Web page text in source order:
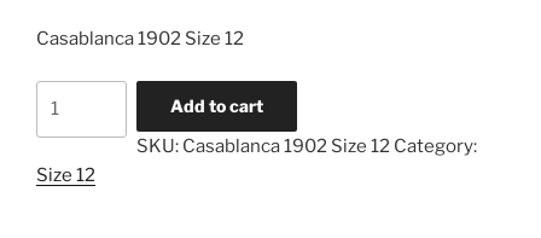
Casablanca 1902 Size 12
12
Add to cart
SKU: Casablanca 1902 Size 12 Category:
Size 12